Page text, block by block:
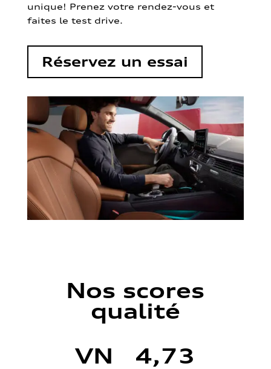
unique! Prenez votre rendez-vous et
faites le test drive.
Réservez un essai
Nos scores
qualité
VN 4,73